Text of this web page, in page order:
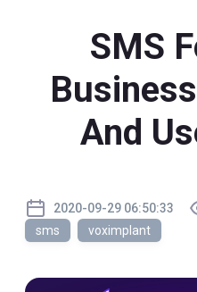
SMS
And
2020-09-29 06:50:33
sms
voximplant